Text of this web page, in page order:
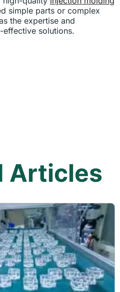
simple parts or complex
the expertise and
solutions.
Articles